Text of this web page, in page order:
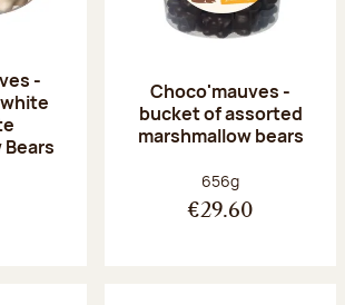
-
Choco'mauves -
bucket of assorted
marshmallow bears
Net weight:
656g
€29.60